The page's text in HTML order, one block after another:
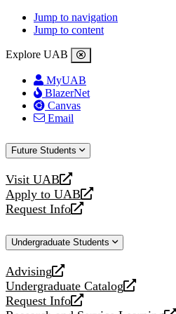
Jump to navigation
Jump to content
Explore UAB
MyUAB
BlazerNet
Canvas
Email
Future Students
Visit UAB
opens
a
new
Apply to UAB
opens
a
website
Request Info
opens
new
Undergraduate Students
Advising
opens
a
new
Undergraduate Catalog
opens
a
Request Info
opens